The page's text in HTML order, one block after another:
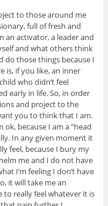
to those around me
full of fresh and
an activator, a leader and
and what others think
do those things because I
is, if you like, an inner
who didn’t feel
early in life. So, in order
and project to the
you to think that I am.
because I am a “head
In any given moment it
feel, because I bury my
me and I do not have
I’m feeling I don’t have
it will take me an
really feel whatever it is